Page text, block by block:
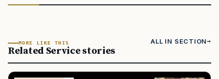
MORE LIKE THIS
Related Service stories
ALL IN SECTION